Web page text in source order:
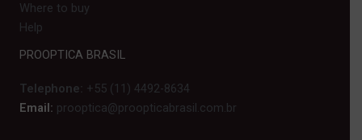
Where to buy
Help
PROOPTICA BRASIL
Telephone: +55 (11) 4492-8634
Email: prooptica@proopticabrasil.com.br